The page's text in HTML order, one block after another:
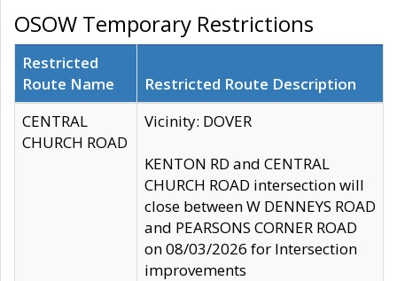
OSOW Temporary Restrictions
Restricted
Route Name
Restricted Route Description
CENTRAL
CHURCH ROAD
Vicinity: DOVER
KENTON RD and CENTRAL
CHURCH ROAD intersection will
close between W DENNEYS ROAD
and PEARSONS CORNER ROAD
on 08/03/2026 for Intersection
improvements